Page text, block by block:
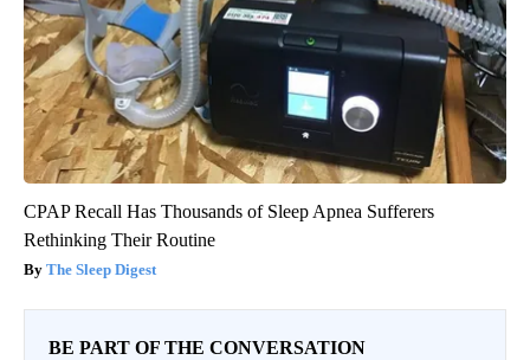
CPAP Recall Has Thousands of Sleep Apnea Sufferers
Rethinking Their Routine
The Sleep Digest
BE PART OF THE CONVERSATION